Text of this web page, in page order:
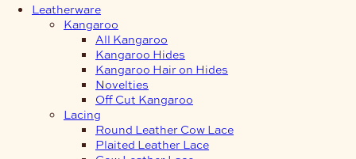
Leatherware
Kangaroo
All Kangaroo
Kangaroo Hides
Kangaroo Hair on Hides
Novelties
Off Cut Kangaroo
Lacing
Round Leather Cow Lace
Plaited Leather Lace